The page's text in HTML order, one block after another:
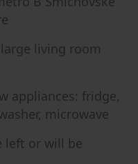
living room
appliances: fridge,
microwave
left or will be